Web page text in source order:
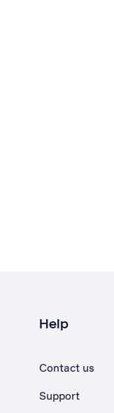
Help
Contact us
Support